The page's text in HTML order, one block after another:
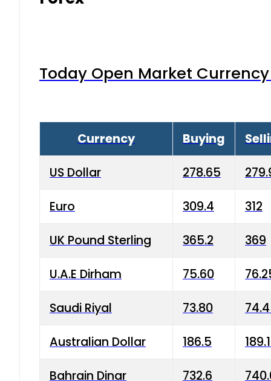
Today Open Market
Currency Buying
US Dollar 278.65
Euro 309.4 312
UK Pound Sterling 365.2 369
U.A.E Dirham 75.60
Saudi Riyal 73.80
Australian Dollar 186.5
Bahrain Dinar 732.6